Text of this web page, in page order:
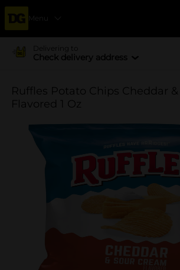
Menu
Delivering to
Check delivery address
Ruffles Potato Chips Cheddar
Flavored 1 Oz